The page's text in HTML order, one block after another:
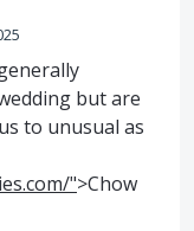
but are
to unusual as
">Chow